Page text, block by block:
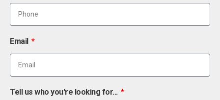
Email
Tell us who you're looking for...